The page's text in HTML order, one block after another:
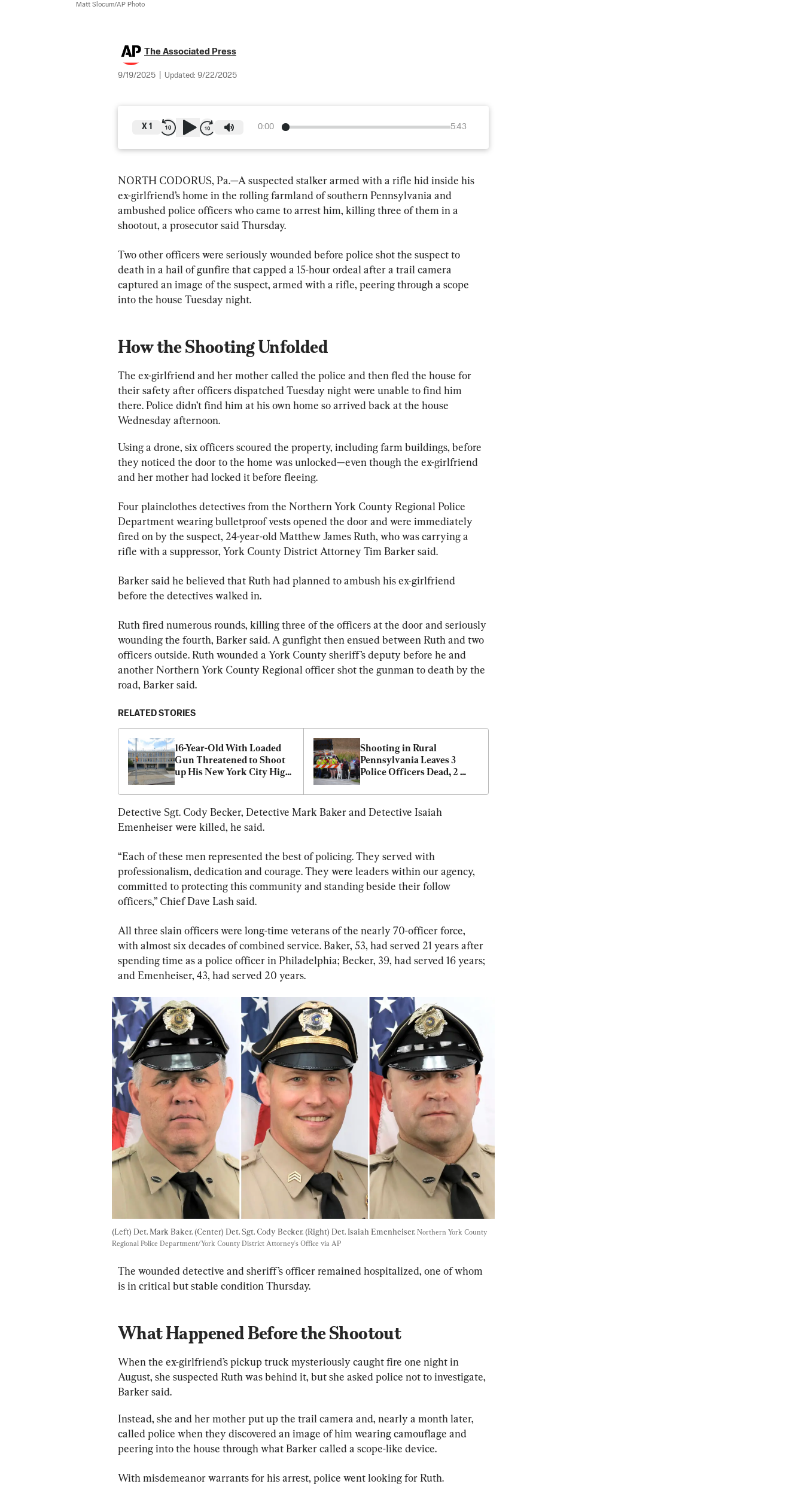
Matt Slocum/AP Photo
The Associated Press
9/19/2025 Updated: 9/22/2025
0:00 5:43
X 1
NORTH CODORUS, Pa.—A suspected stalker armed with a rifle hid inside his
ex-girlfriend’s home in the rolling farmland of southern Pennsylvania and
ambushed police officers who came to arrest him, killing three of them in a
shootout, a prosecutor said Thursday.
Two other officers were seriously wounded before police shot the suspect to
death in a hail of gunfire that capped a 15-hour ordeal after a trail camera
captured an image of the suspect, armed with a rifle, peering through a scope
into the house Tuesday night.
How the Shooting Unfolded
The ex-girlfriend and her mother called the police and then fled the house for
their safety after officers dispatched Tuesday night were unable to find him
there. Police didn’t find him at his own home so arrived back at the house
Wednesday afternoon.
Using a drone, six officers scoured the property, including farm buildings, before
they noticed the door to the home was unlocked—even though the ex-girlfriend
and her mother had locked it before fleeing.
Four plainclothes detectives from the Northern York County Regional Police
Department wearing bulletproof vests opened the door and were immediately
fired on by the suspect, 24-year-old Matthew James Ruth, who was carrying a
rifle with a suppressor, York County District Attorney Tim Barker said.
Barker said he believed that Ruth had planned to ambush his ex-girlfriend
before the detectives walked in.
Ruth fired numerous rounds, killing three of the officers at the door and seriously
wounding the fourth, Barker said. A gunfight then ensued between Ruth and two
officers outside. Ruth wounded a York County sheriff’s deputy before he and
another Northern York County Regional officer shot the gunman to death by the
road, Barker said.
RELATED STORIES
16-Year-Old With Loaded
Gun Threatened to Shoot
up His New York City High
Shooting in Rural
Pennsylvania Leaves 3
Police Officers Dead, 2
Detective Sgt. Cody Becker, Detective Mark Baker and Detective Isaiah
Emenheiser were killed, he said.
“Each of these men represented the best of policing. They served with
professionalism, dedication and courage. They were leaders within our agency,
committed to protecting this community and standing beside their follow
officers,” Chief Dave Lash said.
All three slain officers were long-time veterans of the nearly 70-officer force,
with almost six decades of combined service. Baker, 53, had served 21 years after
spending time as a police officer in Philadelphia; Becker, 39, had served 16 years;
and Emenheiser, 43, had served 20 years.
(Left) Det. Mark Baker. (Center) Det. Sgt. Cody Becker. (Right) Det. Isaiah Emenheiser. Northern York County
Regional Police Department/York County District Attorney's Office via AP
The wounded detective and sheriff’s officer remained hospitalized, one of whom
is in critical but stable condition Thursday.
What Happened Before the Shootout
When the ex-girlfriend’s pickup truck mysteriously caught fire one night in
August, she suspected Ruth was behind it, but she asked police not to investigate,
Barker said.
Instead, she and her mother put up the trail camera and, nearly a month later,
called police when they discovered an image of him wearing camouflage and
peering into the house through what Barker called a scope-like device.
With misdemeanor warrants for his arrest, police went looking for Ruth.